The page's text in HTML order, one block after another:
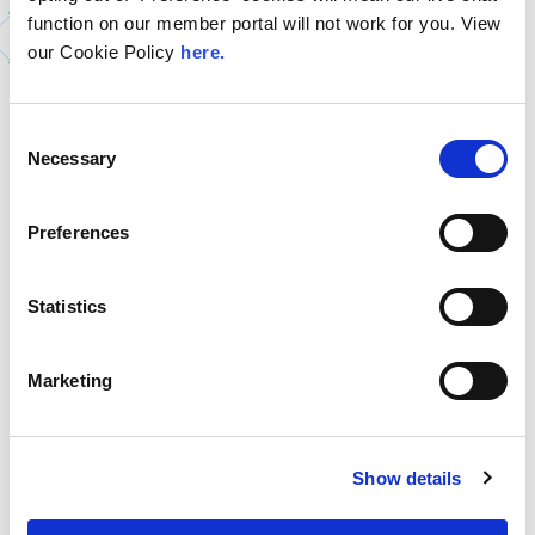
function on our member portal will not work for you. View
our Cookie Policy here.
Selection
Necessary
Preferences
Statistics
Marketing
Show details
Read The Latest LINX
News
LINX Mombasa LINX News LINX Nairobi
The Value of Regional
Peering in Kenya: LINX